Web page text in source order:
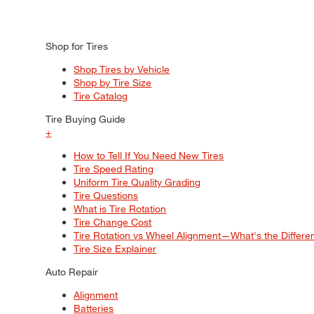
Shop for Tires
Shop Tires by Vehicle
Shop by Tire Size
Tire Catalog
Tire Buying Guide
+
How to Tell If You Need New Tires
Tire Speed Rating
Uniform Tire Quality Grading
Tire Questions
What is Tire Rotation
Tire Change Cost
Tire Rotation vs Wheel Alignment—What's the
Tire Size Explainer
Auto Repair
Alignment
Batteries